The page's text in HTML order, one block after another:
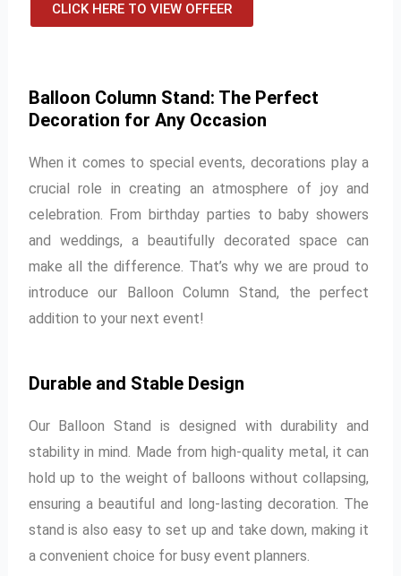
CLICK HERE TO VIEW OFFEER
Balloon Column Stand: The Perfect
Decoration for Any Occasion
When it comes to special events, decorations play a
crucial role in creating an atmosphere of joy and
celebration. From birthday parties to baby showers
and weddings, a beautifully decorated space can
make all the difference. That’s why we are proud to
introduce our Balloon Column Stand, the perfect
addition to your next event!
Durable and Stable Design
Our Balloon Stand is designed with durability and
stability in mind. Made from high-quality metal, it can
hold up to the weight of balloons without collapsing,
ensuring a beautiful and long-lasting decoration. The
stand is also easy to set up and take down, making it
a convenient choice for busy event planners.